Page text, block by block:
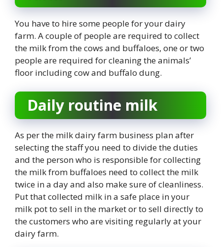
You have to hire some people for your dairy
farm. A couple of people are required to collect
the milk from the cows and buffaloes, one or two
people are required for cleaning the animals’
floor including cow and buffalo dung.
Daily routine milk
As per the milk dairy farm business plan after
selecting the staff you need to divide the duties
and the person who is responsible for collecting
the milk from buffaloes need to collect the milk
twice in a day and also make sure of cleanliness.
Put that collected milk in a safe place in your
milk pot to sell in the market or to sell directly to
the customers who are visiting regularly at your
dairy farm.